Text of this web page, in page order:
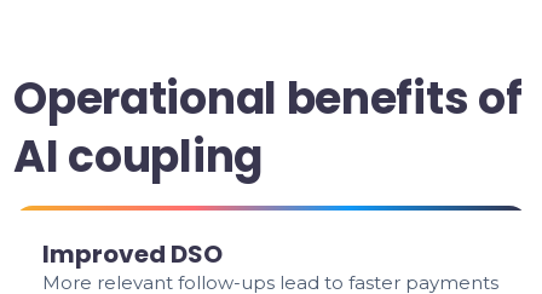
Operational benefits of
AI coupling
Improved DSO
More relevant follow-ups lead to faster payments